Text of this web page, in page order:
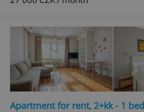
Apartment for rent, 2+kk - 1
without strictly necessary cookies.
Name